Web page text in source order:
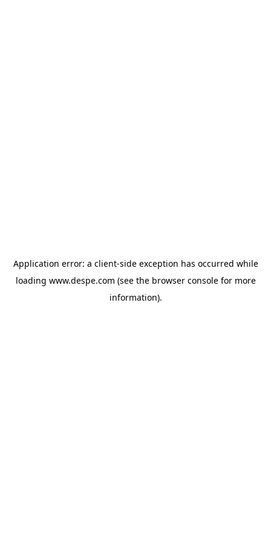
Application error: a client-side exception has occurred while
loading www.despe.com (see the browser consolefor more
information).